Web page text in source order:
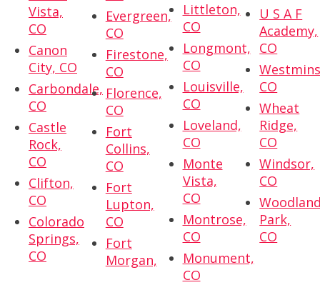
Vista,
CO
Canon
City, CO
Carbondale,
CO
Castle
Rock,
CO
Clifton,
CO
Colorado
Springs,
CO
Evergreen,
CO
Firestone,
CO
Florence,
CO
Fort
Collins,
CO
Fort
Lupton,
CO
Fort
Morgan,
Littleton,
CO
Longmont,
CO
Louisville,
CO
Loveland,
CO
Monte
Vista,
CO
Montrose,
CO
Monument,
CO
U S A F
Academy,
CO
CO
Wheat
Ridge,
CO
Windsor,
CO
Park,
CO